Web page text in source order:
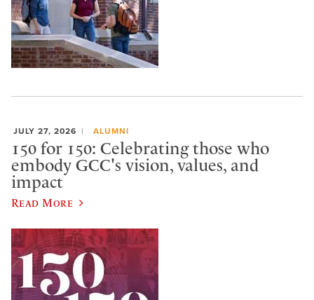
JULY 27, 2026 ALUMNI
150 for 150: Celebrating those who
embody GCC's vision, values, and
impact
Read More